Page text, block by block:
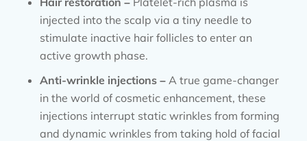
injected into the scalp via a tiny needle to
stimulate inactive hair follicles to enter an
active growth phase.
Anti-wrinkle injections –A true game-changer
in the world of cosmetic enhancement, these
injections interrupt static wrinkles from forming
and dynamic wrinkles from taking hold of facial